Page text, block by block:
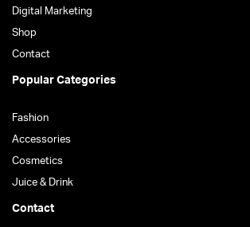
Digital Marketing
Shop
Contact
Popular Categories
Fashion
Accessories
Cosmetics
Juice & Drink
Contact